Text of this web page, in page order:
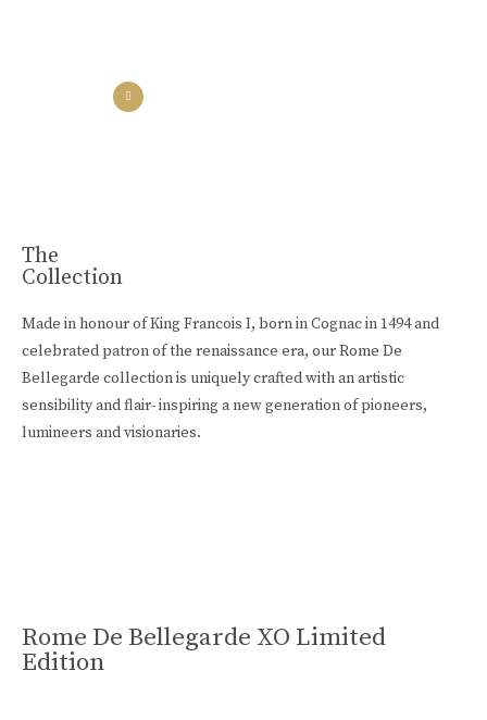
from one generation to the next.
Buy Online
The
Collection
Made in honour of King Francois I, born in Cognac in 1494 and
celebrated patron of the renaissance era, our Rome De
Bellegarde collection is uniquely crafted with an artistic
sensibility and flair- inspiring a new generation of pioneers,
lumineers and visionaries.
Rome De Bellegarde XO Limited
Edition